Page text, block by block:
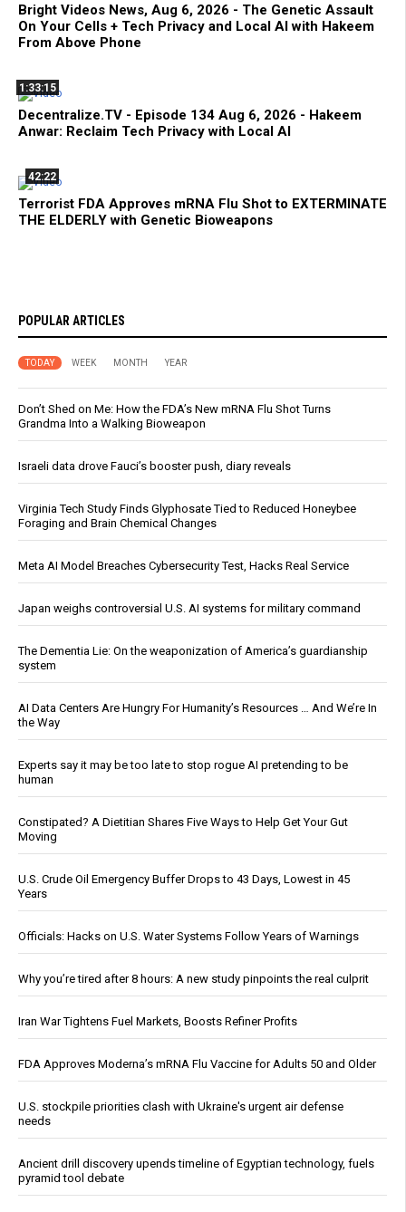
Bright Videos News, Aug 6, 2026 - The Genetic Assault
On Your Cells + Tech Privacy and Local AI with Hakeem
From Above Phone
1:33:15
Decentralize.TV - Episode 134 Aug 6, 2026 - Hakeem
Anwar: Reclaim Tech Privacy with Local AI
42:22
Terrorist FDA Approves mRNA Flu Shot to EXTERMINATE
THE ELDERLY with Genetic Bioweapons
POPULAR ARTICLES
TODAY WEEK MONTH YEAR
Don’t Shed on Me: How the FDA’s New mRNA Flu Shot Turns
Grandma Into a Walking Bioweapon
Israeli data drove Fauci’s booster push, diary reveals
Virginia Tech Study Finds Glyphosate Tied to Reduced Honeybee
Foraging and Brain Chemical Changes
Meta AI Model Breaches Cybersecurity Test, Hacks Real Service
Japan weighs controversial U.S. AI systems for military command
The Dementia Lie: On the weaponization of America’s guardianship
system
AI Data Centers Are Hungry For Humanity’s Resources … And We’re In
the Way
Experts say it may be too late to stop rogue AI pretending to be
human
Constipated? A Dietitian Shares Five Ways to Help Get Your Gut
Moving
U.S. Crude Oil Emergency Buffer Drops to 43 Days, Lowest in 45
Years
Officials: Hacks on U.S. Water Systems Follow Years of Warnings
Why you’re tired after 8 hours: A new study pinpoints the real culprit
Iran War Tightens Fuel Markets, Boosts Refiner Profits
FDA Approves Moderna’s mRNA Flu Vaccine for Adults 50 and Older
U.S. stockpile priorities clash with Ukraine's urgent air defense
needs
Ancient drill discovery upends timeline of Egyptian technology, fuels
pyramid tool debate